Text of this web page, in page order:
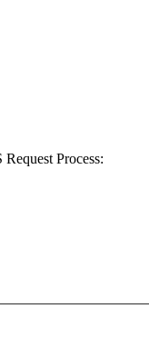
Process: